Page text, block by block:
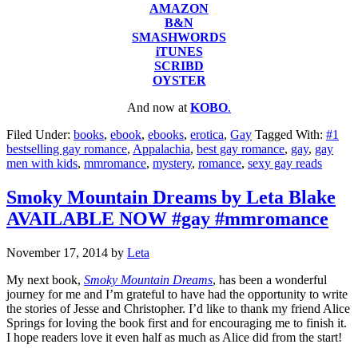
AMAZON
B&N
SMASHWORDS
iTUNES
SCRIBD
OYSTER
And now at KOBO.
Filed Under: books, ebook, ebooks, erotica, Gay Tagged With: #1
bestselling gay romance, Appalachia, best gay romance, gay, gay
men with kids, mmromance, mystery, romance, sexy gay reads
Smoky Mountain Dreams by Leta Blake
AVAILABLE NOW #gay #mmromance
November 17, 2014 by Leta
My next book, Smoky Mountain Dreams, has been a wonderful
journey for me and I’m grateful to have had the opportunity to write
the stories of Jesse and Christopher. I’d like to thank my friend Alice
Springs for loving the book first and for encouraging me to finish it.
I hope readers love it even half as much as Alice did from the start!